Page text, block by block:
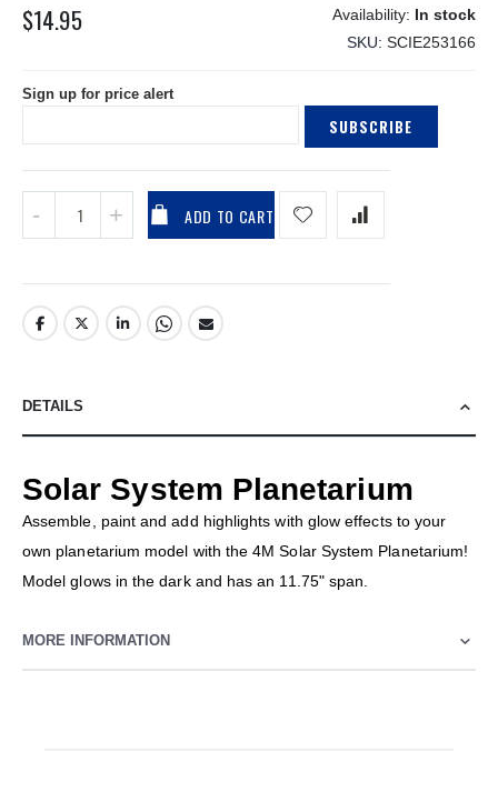
the
$14.95
In stock
SKU SCIE253166
Sign up for price alert
SUBSCRIBE
ADD TO CART
DETAILS
Solar System Planetarium
Assemble, paint and add highlights with glow effects to your
own planetarium model with the 4M Solar System Planetarium!
Model glows in the dark and has an 11.75" span.
MORE INFORMATION